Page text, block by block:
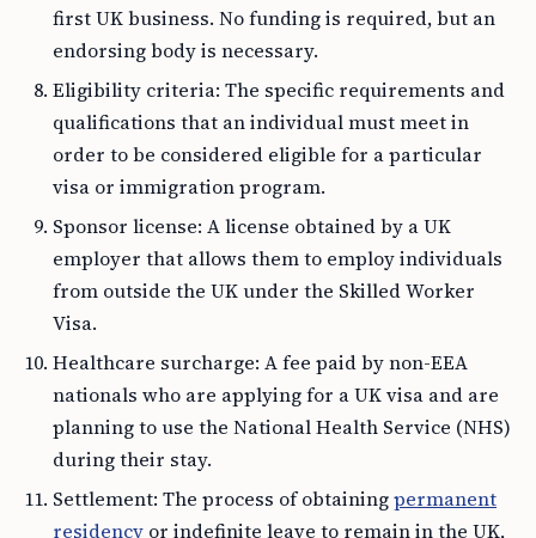
first UK business. No funding is required, but an
endorsing body is necessary.
Eligibility criteria: The specific requirements and
qualifications that an individual must meet in
order to be considered eligible for a particular
visa or immigration program.
Sponsor license: A license obtained by a UK
employer that allows them to employ individuals
from outside the UK under the Skilled Worker
Visa.
Healthcare surcharge: A fee paid by non-EEA
nationals who are applying for a UK visa and are
planning to use the National Health Service (NHS)
during their stay.
Settlement: The process of obtainingpermanent
residency or indefinite leave to remain in the UK,